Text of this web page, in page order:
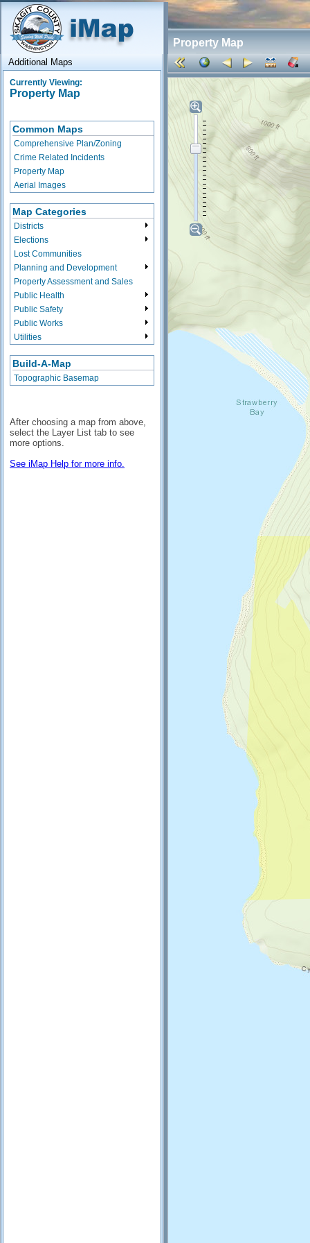
Property Map
Additional Maps
Currently Viewing:
Property Map
Common Maps
Comprehensive Plan/Zoning
Crime Related Incidents
Property Map
Aerial Images
Map Categories
Districts
Elections
Lost Communities
Planning and Development
Property Assessment and Sales
Public Health
Public Safety
Public Works
Utilities
Build-A-Map
Topographic Basemap
After choosing a map from above,
select the Layer List tab to see
more options.
See iMap Help for more info.